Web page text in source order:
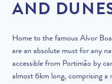
AND
Home to the famous Alvor
are an absolute must for any
accessible from Portimão by
almost 6km long, comprising a